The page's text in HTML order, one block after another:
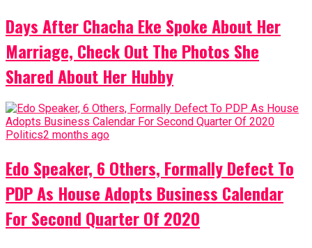
Days After Chacha Eke Spoke About Her
Marriage, Check Out The Photos She
Shared About Her Hubby
Politics2 months ago
Edo Speaker, 6 Others, Formally Defect To
PDP As House Adopts Business Calendar
For Second Quarter Of 2020